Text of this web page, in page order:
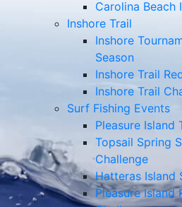
Carolina Beach
Inshore Trail
Inshore
Season
Inshore Trail
Inshore Trail
Surf Fishing Events
Pleasure Island
Topsail Spring
Challenge
Hatteras Island
Pleasure Island